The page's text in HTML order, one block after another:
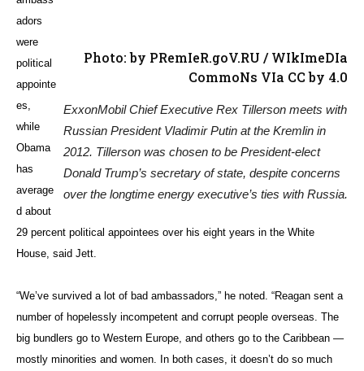
until 20 years ago, it was all career people serving there. But then it
became too nice of a place with good beaches, so ever since, it’s
been a political appointment.”
Team Players
Some political appointees have crashed and burned. Obama’s pick for
ambassador to Luxembourg, campaign bundler Cynthia Stroum, was
found to be so noxious that her senior officers volunteered for service
in war-torn Iraq and Afghanistan. Others prove to be successful
managers despite having no foreign policy credentials. Business
leaders in particular often bring fresh, outside perspective to the job —
But even the next secretary of state — the ultimate diplomatic post —
is now going to be a businessman with scant foreign policy
experience.